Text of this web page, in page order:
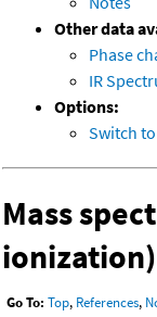
Other data
Phase
IR
Options:
Switch
Mass
ionization)
Go To: Top, References,